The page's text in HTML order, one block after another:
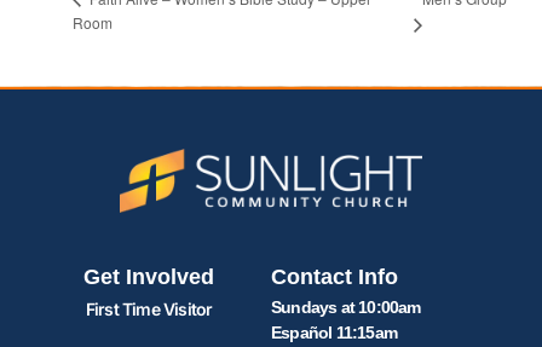
Room
Get Involved
First Time Visitor
Contact Info
Sundays at 10:00am
Español 11:15am